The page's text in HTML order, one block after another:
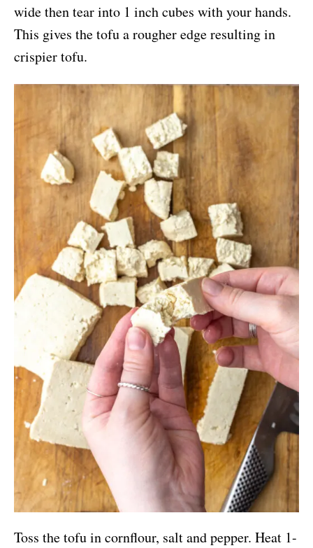
wide then tear into 1 inch cubes with your hands.
This gives the tofu a rougher edge resulting in
crispier tofu.
Toss the tofu in cornflour, salt and pepper. Heat 1-